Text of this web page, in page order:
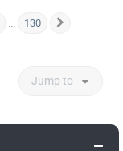
… 130
Jump to